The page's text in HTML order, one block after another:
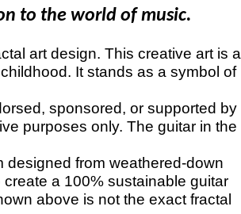
art design. This creative art is a
It stands as a symbol of
sponsored, or supported by
purposes only. The guitar in the
from weathered-down
a 100% sustainable guitar
above is not the exact fractal
to the world of music.